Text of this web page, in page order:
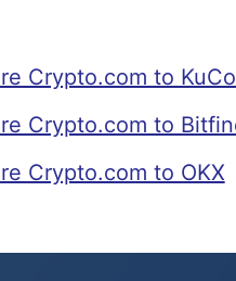
Crypto.com to
Crypto.com to
Crypto.com to OKX